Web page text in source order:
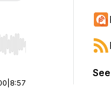
Hold shift to jump
8:57